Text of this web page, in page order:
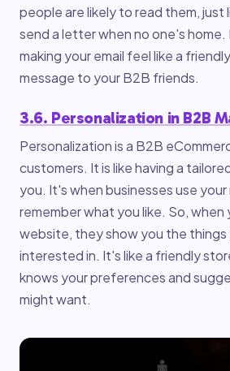
people are likely to read them, just
send a letter when no one's home.
making your email feel like a
message to your B2B friends.
3.6. Personalization in B2B
Personalization is a B2B
customers. It is like having a
you. It's when businesses use your
remember what you like. So, when
website, they show you the things
interested in. It's like a friendly
knows your preferences and
might want.